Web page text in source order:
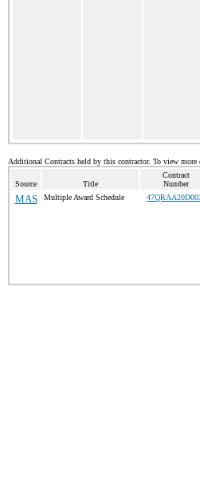
Additional Contracts held by this contractor. To view
Source Title
Contract
Number
MAS Multiple Award Schedule